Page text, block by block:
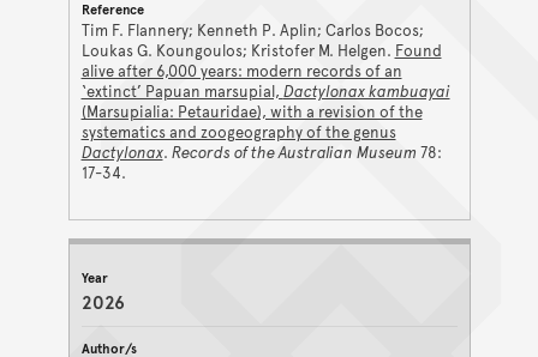
Tim F. Flannery; Kenneth P. Aplin; Carlos Bocos;
Loukas G. Koungoulos; Kristofer M. Helgen. Found
alive after 6,000 years: modern records of an
‘extinct’ Papuan marsupial, Dactylonax kambuayai
(Marsupialia: Petauridae), with a revision of the
systematics and zoogeography of the genus
Dactylonax. Records of the Australian Museum 78:
17-34.
2026